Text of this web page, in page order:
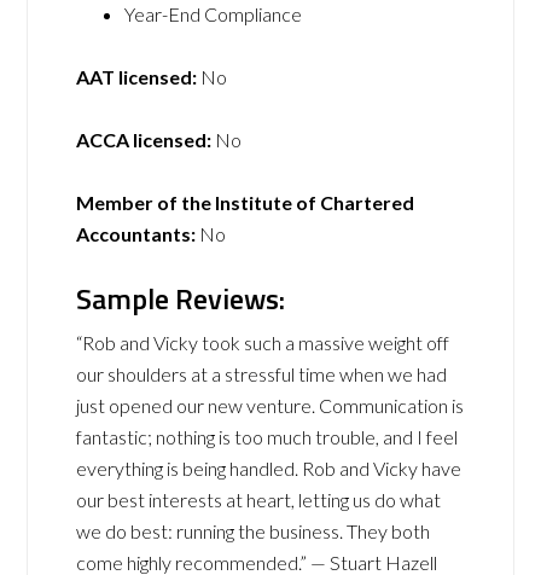
Year-End Compliance
AAT licensed: No
ACCA licensed: No
Member of the Institute of Chartered
Accountants: No
Sample Reviews:
“Rob and Vicky took such a massive weight off
our shoulders at a stressful time when we had
just opened our new venture. Communication is
fantastic; nothing is too much trouble, and I feel
everything is being handled. Rob and Vicky have
our best interests at heart, letting us do what
we do best: running the business. They both
come highly recommended.” — Stuart Hazell